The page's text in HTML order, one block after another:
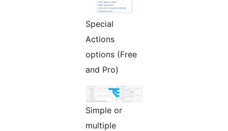
Special
Actions
options (Free
and Pro)
Simple or
multiple